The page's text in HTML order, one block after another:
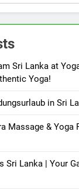
Sri Lanka at
Yoga!
in Sri
Massage & Yoga
Sri Lanka | Your